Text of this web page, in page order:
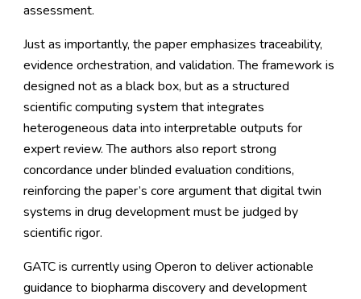
assessment.
Just as importantly, the paper emphasizes traceability,
evidence orchestration, and validation. The framework is
designed not as a black box, but as a structured
scientific computing system that integrates
heterogeneous data into interpretable outputs for
expert review. The authors also report strong
concordance under blinded evaluation conditions,
reinforcing the paper’s core argument that digital twin
systems in drug development must be judged by
scientific rigor.
GATC is currently using Operon to deliver actionable
guidance to biopharma discovery and development